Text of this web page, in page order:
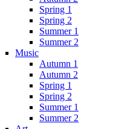
Spring 1
Spring 2
Summer 1
Summer 2
Music
Autumn 1
Autumn 2
Spring 1
Spring 2
Summer 1
Summer 2